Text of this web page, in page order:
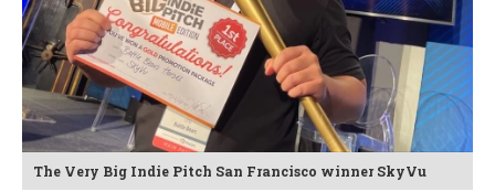
The Very Big Indie Pitch San Francisco winner SkyVu